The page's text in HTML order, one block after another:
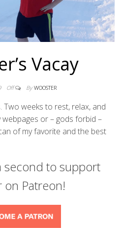
Vacay
Off By WOOSTER
Two weeks to rest, relax, and
or – gods forbid –
of my favorite and the best
second to support
on Patreon!